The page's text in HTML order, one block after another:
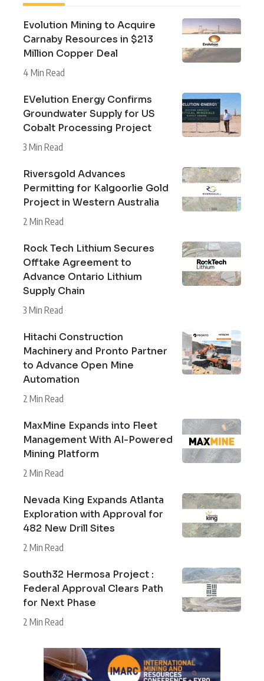
Evolution Mining to Acquire
Carnaby Resources in $213
Million Copper Deal
4 Min Read
EVelution Energy Confirms
Groundwater Supply for US
Cobalt Processing Project
3 Min Read
Riversgold Advances
Permitting for Kalgoorlie Gold
Project in Western Australia
2 Min Read
Rock Tech Lithium Secures
Offtake Agreement to
Advance Ontario Lithium
Supply Chain
3 Min Read
Hitachi Construction
Machinery and Pronto Partner
to Advance Open Mine
Automation
2 Min Read
MaxMine Expands into Fleet
Management With AI-Powered
Mining Platform
2 Min Read
Nevada King Expands Atlanta
Exploration with Approval for
482 New Drill Sites
2 Min Read
South32 Hermosa Project :
Federal Approval Clears Path
for Next Phase
2 Min Read